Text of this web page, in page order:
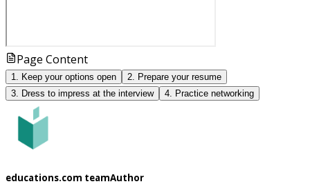
Page Content
1. Keep your options open
2. Prepare your resume
3. Dress to impress at the interview
4. Practice networking
educations.com teamAuthor